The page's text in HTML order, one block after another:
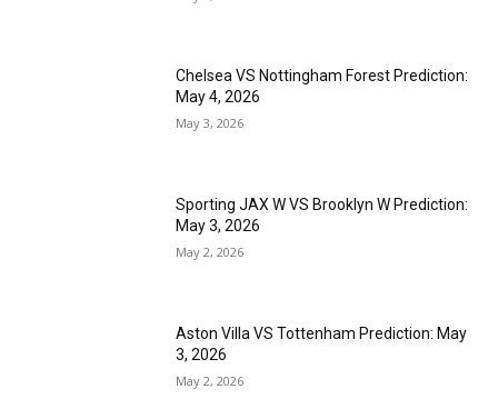
Chelsea VS Nottingham Forest Prediction:
May 4, 2026
May 3, 2026
Sporting JAX W VS Brooklyn W Prediction:
May 3, 2026
May 2, 2026
Aston Villa VS Tottenham Prediction: May
3, 2026
May 2, 2026